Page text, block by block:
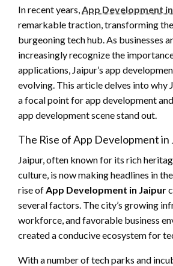
In recent years,App Development
remarkable traction, transforming
burgeoning tech hub. As businesses
increasingly recognize the
applications, Jaipur’s app
evolving. This article delves into why
a focal point for app development
app development scene stand out.
The Rise of App Development in
Jaipur, often known for its rich
culture, is now making headlines in
rise ofApp Development in Jaipur
several factors. The city’s growing
workforce, and favorable business
created a conducive ecosystem for
With a number of tech parks and